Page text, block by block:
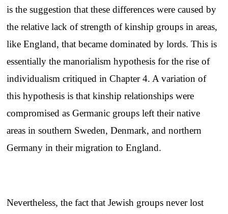
is the suggestion that these differences were caused by
the relative lack of strength of kinship groups in areas,
like England, that became dominated by lords. This is
essentially the manorialism hypothesis for the rise of
individualism critiqued in Chapter 4. A variation of
this hypothesis is that kinship relationships were
compromised as Germanic groups left their native
areas in southern Sweden, Denmark, and northern
Germany in their migration to England.
Nevertheless, the fact that Jewish groups never lost